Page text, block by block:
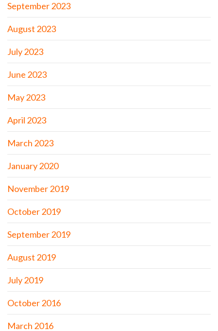
September 2023
August 2023
July 2023
June 2023
May 2023
April 2023
March 2023
January 2020
November 2019
October 2019
September 2019
August 2019
July 2019
October 2016
March 2016